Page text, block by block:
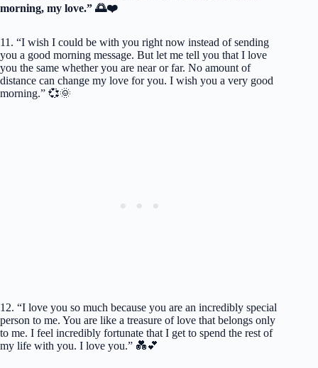
morning, my love.” 🌅❤️
11. “I wish I could be with you right now instead of sending
you a good morning message. But let me tell you that I love
you the same whether you are near or far. No amount of
distance can change my love for you. I wish you a very good
morning.” 💞🌞
12. “I love you so much because you are an incredibly special
person to me. You are like a treasure of love that belongs only
to me. I feel incredibly fortunate that I get to spend the rest of
my life with you. I love you.” 💑💕